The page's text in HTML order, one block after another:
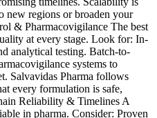
new regions or broaden your
& Pharmacovigilance The best
at every stage. Look for: In-
analytical testing. Batch-to-
systems to
Salvavidas Pharma follows
every formulation is safe,
Reliability & Timelines A
in pharma. Consider: Proven